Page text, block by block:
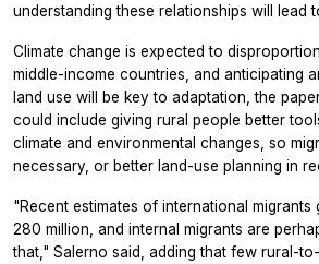
understanding these relationships will lead
Climate change is expected to
middle-income countries, and anticipating
land use will be key to adaptation, the
could include giving rural people better
climate and environmental changes, so
necessary, or better land-use planning in
"Recent estimates of international migrants
280 million, and internal migrants are
that," Salerno said, adding that few rural-